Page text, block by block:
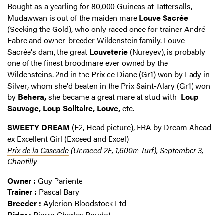
Bought as a yearling for 80,000 Guineas at Tattersalls,
Mudawwan is out of the maiden mare Louve Sacrée
(Seeking the Gold), who only raced once for trainer André
Fabre and owner-breeder Wildenstein family. Louve
Sacrée's dam, the great Louveterie (Nureyev), is probably
one of the finest broodmare ever owned by the
Wildensteins. 2nd in the Prix de Diane (Gr1) won by Lady in
Silver,whom she'd beaten in the Prix Saint-Alary (Gr1) won
by Behera,she became a great mare at stud with Loup
Sauvage, Loup Solitaire, Louve,etc.
SWEETY DREAM (F2, Head picture), FRA by Dream Ahead
ex Excellent Girl (Exceed and Excel)
Prix de la Cascade(Unraced 2F, 1,600m Turf), September 3,
Chantilly
Owner : Guy Pariente
Trainer : Pascal Bary
Breeder : Aylerion Bloodstock Ltd